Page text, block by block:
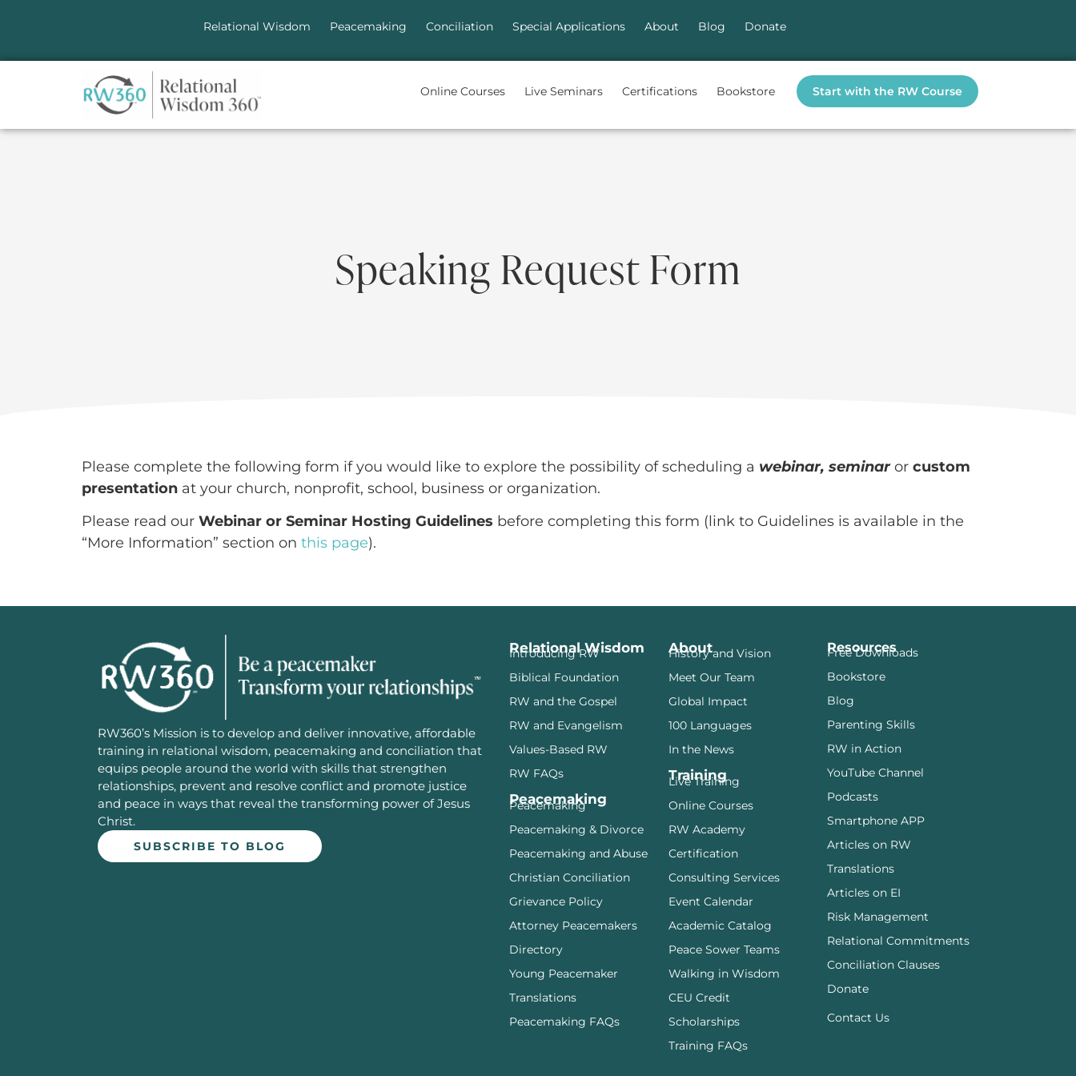
Relational Wisdom Peacemaking Conciliation Special Applications About Blog Donate
Online Courses Live Seminars Certifications Bookstore Start with the RW Course
Speaking Request Form
Please complete the following form if you would like to explore the possibility of scheduling a webinar, seminar or custom
presentation at your church, nonprofit, school, business or organization.
Please read our Webinar or Seminar Hosting Guidelines before completing this form (link to Guidelines is available in the
“More Information” section on this page).
RW360’s Mission is to develop and deliver innovative, affordable
training in relational wisdom, peacemaking and conciliation that
equips people around the world with skills that strengthen
relationships, prevent and resolve conflict and promote justice
and peace in ways that reveal the transforming power of Jesus
Christ.
SUBSCRIBE TO BLOG
Relational Wisdom
Introducing RW
Biblical Foundation
RW and the Gospel
RW and Evangelism
Values-Based RW
RW FAQs
Peacemaking
Peacemaking
Peacemaking & Divorce
Peacemaking and Abuse
Christian Conciliation
Grievance Policy
Attorney Peacemakers
Directory
Young Peacemaker
Translations
Peacemaking FAQs
About
History and Vision
Meet Our Team
Global Impact
100 Languages
In the News
Training
Live Training
Online Courses
RW Academy
Certification
Consulting Services
Event Calendar
Academic Catalog
Peace Sower Teams
Walking in Wisdom
CEU Credit
Scholarships
Training FAQs
Resources
Free Downloads
Bookstore
Blog
Parenting Skills
RW in Action
YouTube Channel
Podcasts
Smartphone APP
Articles on RW
Translations
Articles on EI
Risk Management
Relational Commitments
Conciliation Clauses
Donate
Contact Us